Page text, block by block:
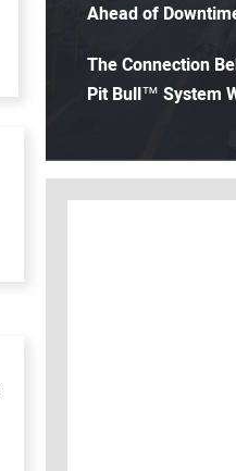
Ahead of
The Connection
Pit Bull™ System